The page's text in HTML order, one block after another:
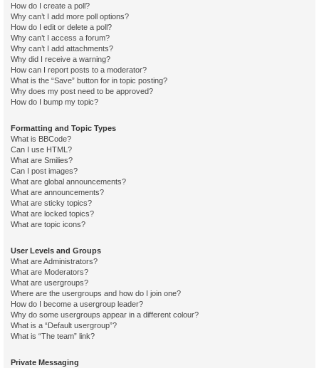
How do I create a poll?
Why can’t I add more poll options?
How do I edit or delete a poll?
Why can’t I access a forum?
Why can’t I add attachments?
Why did I receive a warning?
How can I report posts to a moderator?
What is the “Save” button for in topic posting?
Why does my post need to be approved?
How do I bump my topic?
Formatting and Topic Types
What is BBCode?
Can I use HTML?
What are Smilies?
Can I post images?
What are global announcements?
What are announcements?
What are sticky topics?
What are locked topics?
What are topic icons?
User Levels and Groups
What are Administrators?
What are Moderators?
What are usergroups?
Where are the usergroups and how do I join one?
How do I become a usergroup leader?
Why do some usergroups appear in a different colour?
What is a “Default usergroup”?
What is “The team” link?
Private Messaging